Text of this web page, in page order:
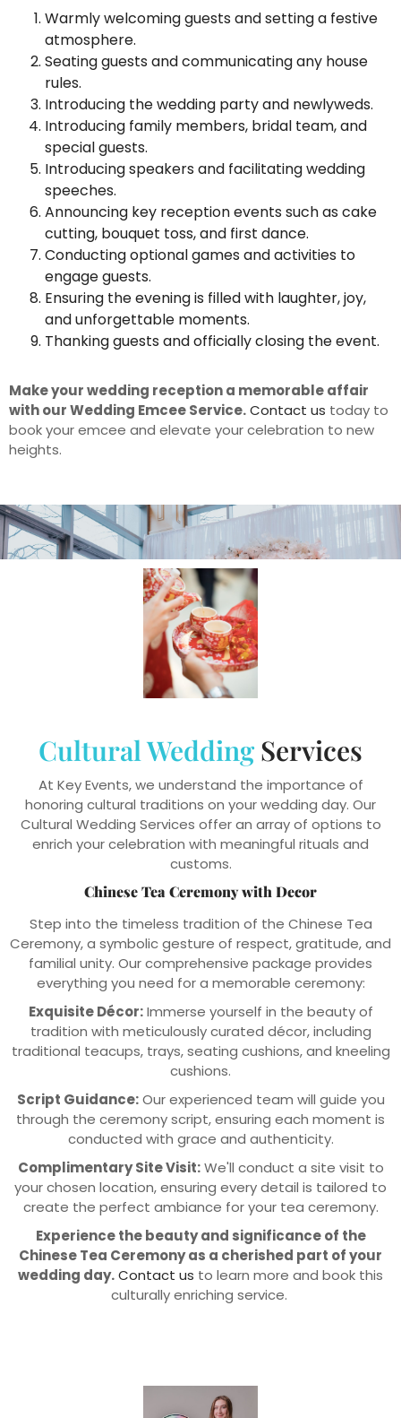
Warmly welcoming guests and setting a festive
atmosphere.
Seating guests and communicating any house
rules.
Introducing the wedding party and newlyweds.
Introducing family members, bridal team, and
special guests.
Introducing speakers and facilitating wedding
speeches.
Announcing key reception events such as cake
cutting, bouquet toss, and first dance.
Conducting optional games and activities to
engage guests.
Ensuring the evening is filled with laughter, joy,
and unforgettable moments.
Thanking guests and officially closing the event.
Make your wedding reception a memorable affair
with our Wedding Emcee Service.Contact us today to
book your emcee and elevate your celebration to new
heights.
Cultural WeddingServices
At Key Events, we understand the importance of
honoring cultural traditions on your wedding day. Our
Cultural Wedding Services offer an array of options to
enrich your celebration with meaningful rituals and
customs.
Chinese Tea Ceremony with Decor
Step into the timeless tradition of the Chinese Tea
Ceremony, a symbolic gesture of respect, gratitude, and
familial unity. Our comprehensive package provides
everything you need for a memorable ceremony:
Exquisite Décor:Immerse yourself in the beauty of
tradition with meticulously curated décor, including
traditional teacups, trays, seating cushions, and kneeling
cushions.
Script Guidance:Our experienced team will guide you
through the ceremony script, ensuring each moment is
conducted with grace and authenticity.
Complimentary Site Visit:We'll conduct a site visit to
your chosen location, ensuring every detail is tailored to
create the perfect ambiance for your tea ceremony.
Experience the beauty and significance of the
Chinese Tea Ceremony as a cherished part of your
wedding day.Contact us to learn more and book this
culturally enriching service.